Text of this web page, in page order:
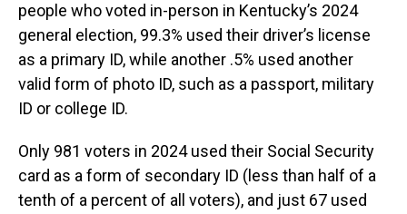
people who voted in-person in Kentucky’s 2024
general election, 99.3% used their driver’s license
as a primary ID, while another .5% used another
valid form of photo ID, such as a passport, military
ID or college ID.
Only 981 voters in 2024 used their Social Security
card as a form of secondary ID (less than half of a
tenth of a percent of all voters), and just 67 used